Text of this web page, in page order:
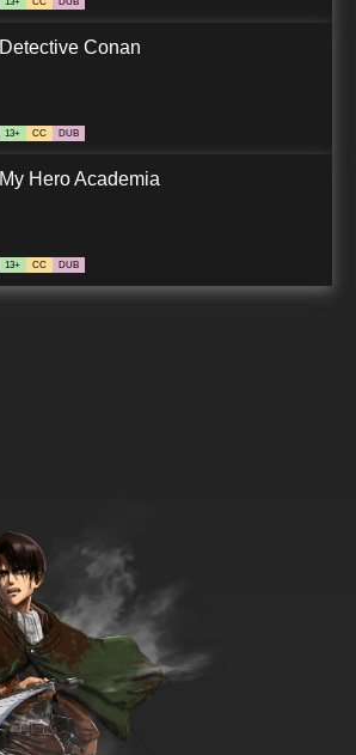
13+ CC DUB
Detective Conan
13+ CC DUB
My Hero Academia
13+ CC DUB